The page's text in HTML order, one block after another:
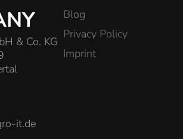
& Co. KG
it.de
Blog
Privacy Policy
Imprint